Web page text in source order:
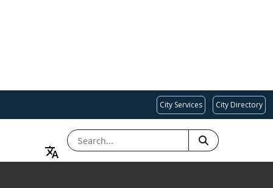
City Services City Directory
SEARCH